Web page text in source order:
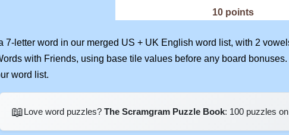
7-letter word in our merged US + UK English word list, with 2
with Friends, using base tile values before any board
word list.
📖Love word puzzles? The Scramgram Puzzle Book: 100 puzzles